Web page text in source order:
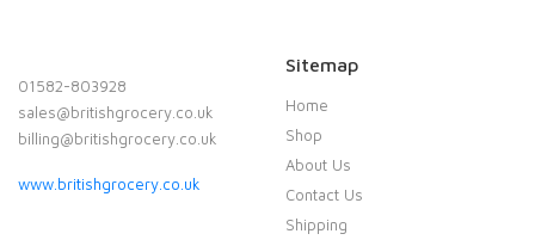
01582-803928
sales@britishgrocery.co.uk
billing@britishgrocery.co.uk
www.britishgrocery.co.uk
Sitemap
Home
Shop
About Us
Contact Us
Shipping